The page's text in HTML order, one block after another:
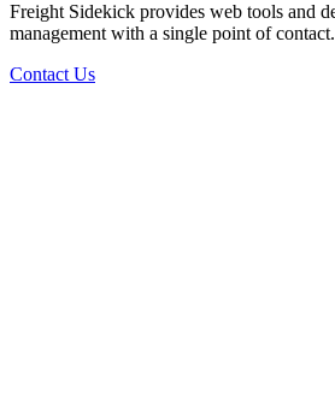
Freight Sidekick provides web tools and
management with a single point of contact.
Contact Us